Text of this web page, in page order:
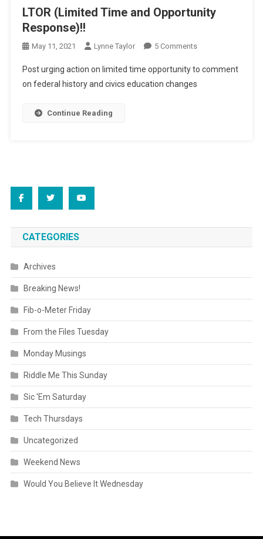
LTOR (Limited Time and Opportunity
Response)!!
May 11, 2021 Lynne Taylor 5 CommentsOn
(Limited
Time
Post urging action on limited time opportunity to comment
on federal history and civics education changes
Continue Reading
CATEGORIES
Archives
Breaking News!
Fib-o-Meter Friday
From the Files Tuesday
Monday Musings
Riddle Me This Sunday
Sic 'Em Saturday
Tech Thursdays
Uncategorized
Weekend News
Would You Believe It Wednesday